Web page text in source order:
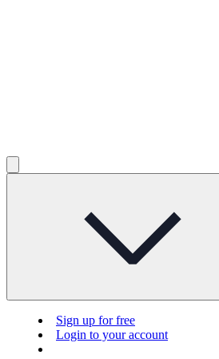
Sign up for free
Login to your account